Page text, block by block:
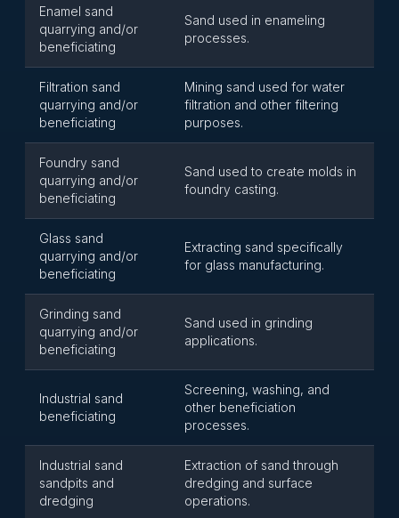
Enamel sand
quarrying and/or
beneficiating
Sand used in enameling
processes.
Filtration sand
quarrying and/or
beneficiating
Mining sand used for water
filtration and other filtering
purposes.
Foundry sand
quarrying and/or
beneficiating
Sand used to create molds in
foundry casting.
Glass sand
quarrying and/or
beneficiating
Extracting sand specifically
for glass manufacturing.
Grinding sand
quarrying and/or
beneficiating
Sand used in grinding
applications.
Industrial sand
beneficiating
Screening, washing, and
other beneficiation
processes.
Industrial sand
sandpits and
dredging
Extraction of sand through
dredging and surface
operations.